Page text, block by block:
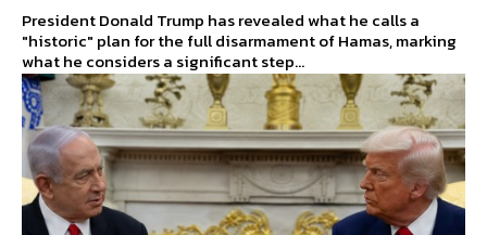
President Donald Trump has revealed what he calls a
"historic" plan for the full disarmament of Hamas, marking
what he considers a significant step...